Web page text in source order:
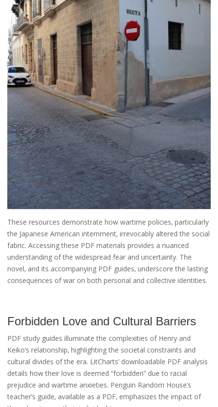
These resources demonstrate how wartime policies‚ particularly
the Japanese American internment‚ irrevocably altered the social
fabric. Accessing these PDF materials provides a nuanced
understanding of the widespread fear and uncertainty. The
novel‚ and its accompanying PDF guides‚ underscore the lasting
consequences of war on both personal and collective identities.
Forbidden Love and Cultural Barriers
PDF study guides illuminate the complexities of Henry and
Keiko’s relationship‚ highlighting the societal constraints and
cultural divides of the era. LitCharts’ downloadable PDF analysis
details how their love is deemed “forbidden” due to racial
prejudice and wartime anxieties. Penguin Random House’s
teacher’s guide‚ available as a PDF‚ emphasizes the impact of